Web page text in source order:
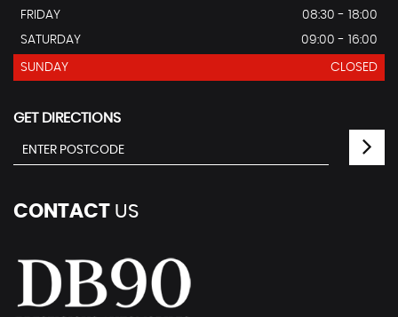
FRIDAY
08:30 - 18:00
SATURDAY
09:00 - 16:00
SUNDAY CLOSED
GET DIRECTIONS
CONTACT US